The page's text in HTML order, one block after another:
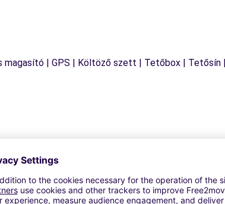
magasító | GPS | Költöző szett | Tetőbox |